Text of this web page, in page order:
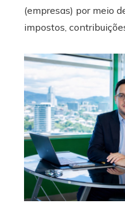
(empresas) por meio
impostos,